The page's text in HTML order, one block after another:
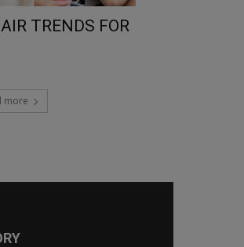
TRENDS FOR
more